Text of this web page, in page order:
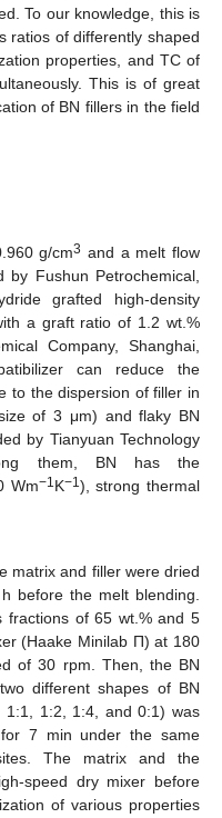
To our knowledge, this is
ratios of differently shaped
properties, and TC of
This is of great
of BN fillers in the field
g/cm3 and a melt flow
Fushun Petrochemical,
grafted high-density
a graft ratio of 1.2 wt.%
Company, Shanghai,
can reduce the
to the dispersion of filler in
of 3 μm) and flaky BN
by Tianyuan Technology
them, BN has the
Wm−1K−1), strong thermal
matrix and filler were dried
before the melt blending.
fractions of 65 wt.% and 5
(Haake Minilab П) at 180
of 30 rpm. Then, the BN
different shapes of BN
1:2, 1:4, and 0:1) was
7 min under the same
The matrix and the
speed dry mixer before
of various properties